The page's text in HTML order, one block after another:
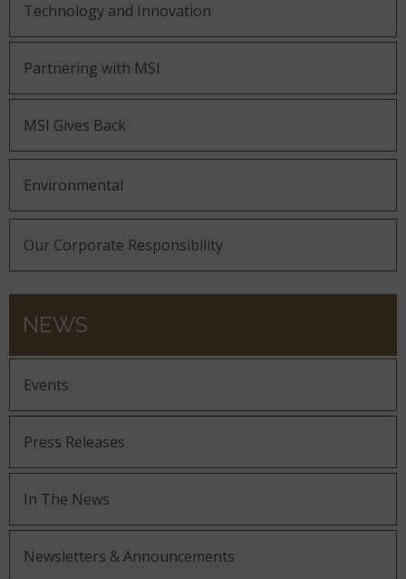
Technology and Innovation
Partnering with MSI
MSI Gives Back
Environmental
Our Corporate Responsibility
NEWS
Events
Press Releases
In The News
Newsletters & Announcements